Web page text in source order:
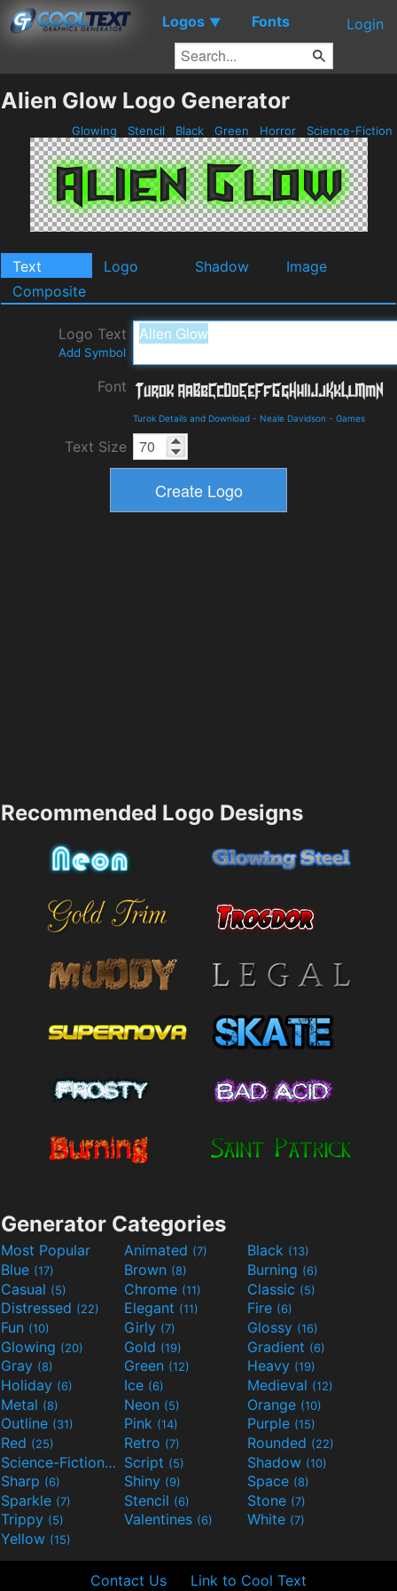
Logos ▼ Fonts Login
Alien Glow Logo Generator
Glowing Stencil Black Green Horror Science-Fiction
Text Logo Shadow
Image
Composite
Logo Text
Add Symbol
Font
Turok Details and Download - Neale Davidson - Games
Text Size
Recommended Logo Designs
Generator Categories
Most Popular Animated (7) Black (13)
Blue (17) Brown (8) Burning (6)
Casual (5) Chrome (11) Classic (5)
Distressed (22) Elegant (11) Fire (6)
Fun (10) Girly (7) Glossy (16)
Glowing (20) Gold (19) Gradient (6)
Gray (8) Green (12) Heavy (19)
Holiday (6) Ice (6) Medieval (12)
Metal (8) Neon (5) Orange (10)
Outline (31) Pink (14) Purple (15)
Red (25) Retro (7) Rounded (22)
Science-Fiction(9) Script (5) Shadow (10)
Sharp (6) Shiny (9) Space (8)
Sparkle (7) Stencil (6) Stone (7)
Trippy (5) Valentines (6) White (7)
Yellow (15)
Contact Us Link to Cool Text